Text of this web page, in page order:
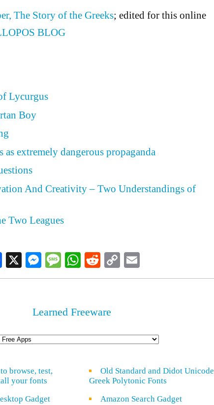
The Story of the Greeks; edited for this online
BLOG
Lycurgus
Boy
as extremely dangerous propaganda
And Creativity – Two Understandings of
Two Leagues
Facebook
X Messenger
Message
WhatsApp
Reddit
Copy
Link
Learned Freeware
browse, test,
your fonts
Gadget
Old Standard and Didot Unicode
Greek Polytonic Fonts
Amazon Search Gadget